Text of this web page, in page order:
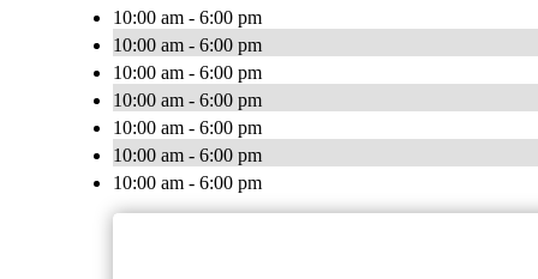
10:00 am - 6:00 pm
10:00 am - 6:00 pm
10:00 am - 6:00 pm
10:00 am - 6:00 pm
10:00 am - 6:00 pm
10:00 am - 6:00 pm
10:00 am - 6:00 pm